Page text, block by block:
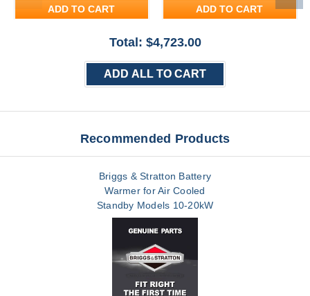
ADD TO CART ADD TO CART
Total: $4,723.00
ADD ALL TO CART
Recommended Products
Briggs & Stratton Battery
Warmer for Air Cooled
Standby Models 10-20kW